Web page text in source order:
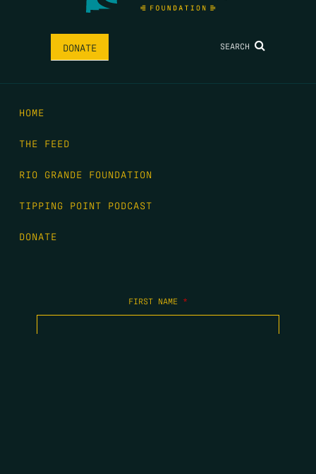
DONATE SEARCH
HOME
THE FEED
RIO GRANDE FOUNDATION
TIPPING POINT PODCAST
DONATE
FIRST NAME *